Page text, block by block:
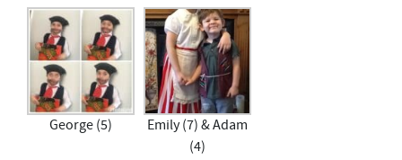
George (5)
Emily (7) & Adam
(4)